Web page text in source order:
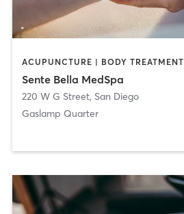
Sente Bella MedSpa
220 W G Street, San Diego
Gaslamp Quarter